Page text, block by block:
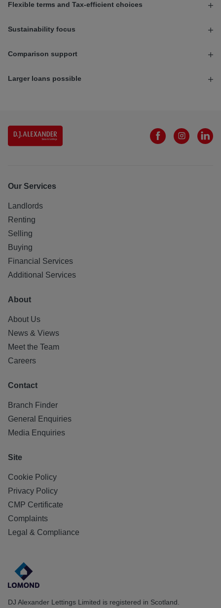
Flexible terms and Tax-efficient choices
Sustainability focus
Comparison support
Larger loans possible
Our Services
Landlords
Renting
Selling
Buying
Financial Services
Additional Services
About
About Us
News & Views
Meet the Team
Careers
Contact
Branch Finder
General Enquiries
Media Enquiries
Site
Cookie Policy
Privacy Policy
CMP Certificate
Complaints
Legal & Compliance
DJ Alexander Lettings Limited is registered in Scotland.